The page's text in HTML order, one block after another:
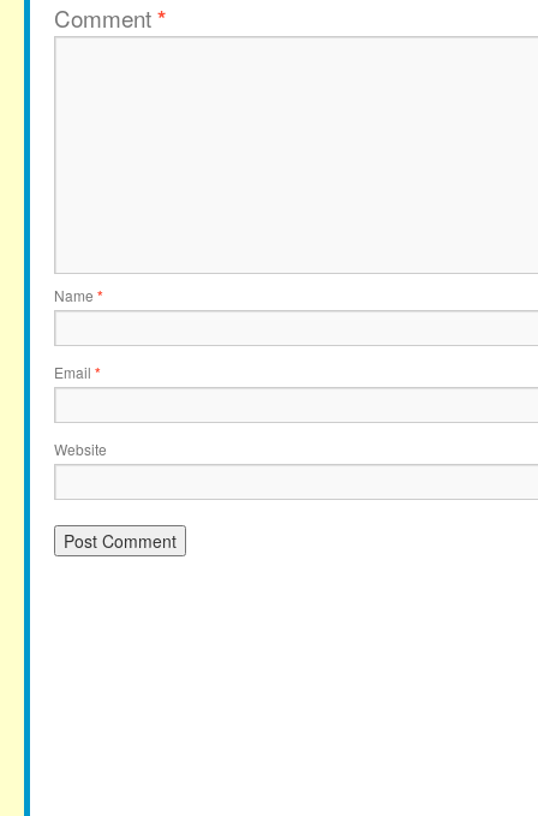
Comment*
Name *
Email *
Website